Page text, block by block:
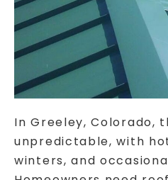
In Greeley, Colorado,
unpredictable, with
winters, and